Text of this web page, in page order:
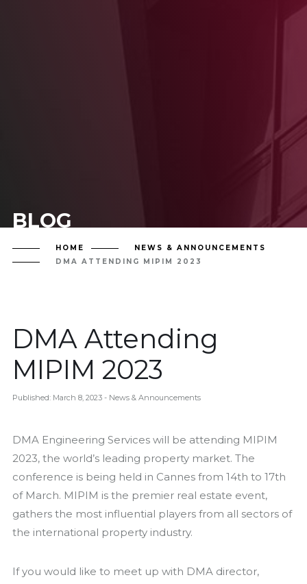
BLOG
HOME
NEWS & ANNOUNCEMENTS
DMA ATTENDING MIPIM 2023
DMA Attending
MIPIM 2023
Published: March 8, 2023 - News & Announcements
DMA Engineering Services will be attending MIPIM
2023, the world’s leading property market. The
conference is being held in Cannes from 14th to 17th
of March. MIPIM is the premier real estate event,
gathers the most influential players from all sectors of
the international property industry.
If you would like to meet up with DMA director,